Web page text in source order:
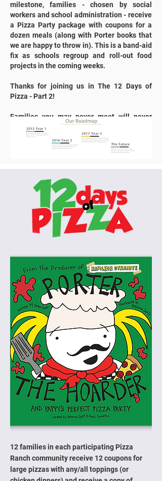
milestone, families - chosen by social
workers and school administration - receive
a Pizza Party package with coupons for a
dozen meals (along with Porter books that
we are happy to throw in). This is a band-aid
fix as schools regroup and roll-out food
projects in the coming weeks.
Thanks for joining us in The 12 Days of
Pizza - Part 2!
Families you may never meet will never
forget what you’ve done for them.
12 families in each participating Pizza
Ranch community receive 12 coupons for
large pizzas with any/all toppings (or